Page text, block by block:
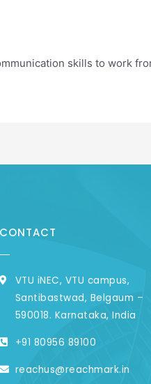
skills to work
CONTACT
VTU iNEC, VTU campus,
Santibastwad, Belgaum –
590018. Karnataka, India ​
+91 80956 89100 ​
reachus@reachmark.in ​